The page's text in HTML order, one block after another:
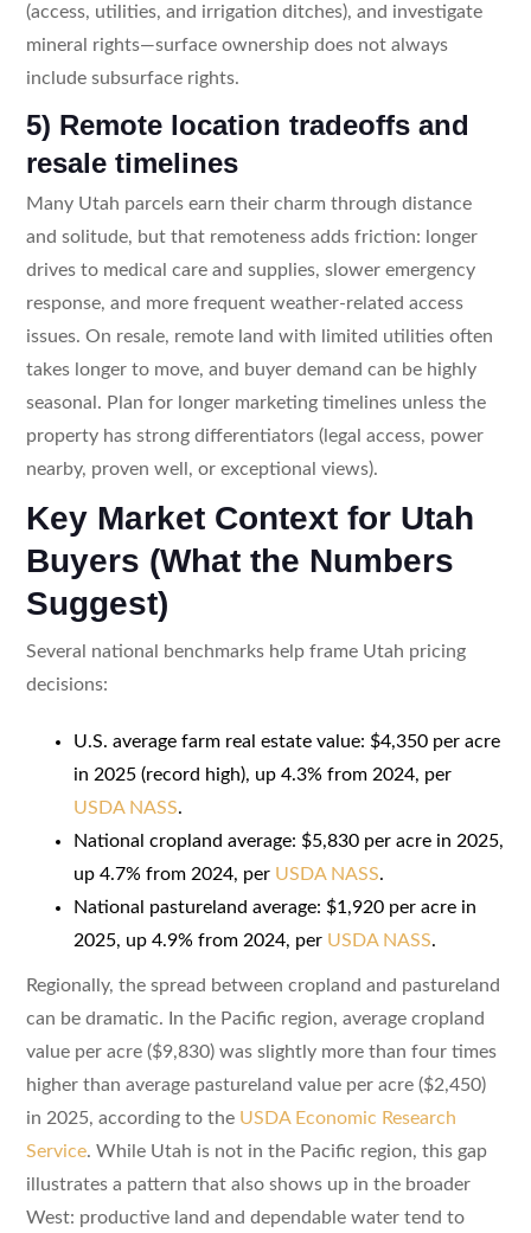
(access, utilities, and irrigation ditches), and investigate
mineral rights—surface ownership does not always
include subsurface rights.
5) Remote location tradeoffs and
resale timelines
Many Utah parcels earn their charm through distance
and solitude, but that remoteness adds friction: longer
drives to medical care and supplies, slower emergency
response, and more frequent weather-related access
issues. On resale, remote land with limited utilities often
takes longer to move, and buyer demand can be highly
seasonal. Plan for longer marketing timelines unless the
property has strong differentiators (legal access, power
nearby, proven well, or exceptional views).
Key Market Context for Utah
Buyers (What the Numbers
Suggest)
Several national benchmarks help frame Utah pricing
decisions:
U.S. average farm real estate value: $4,350 per acre
in 2025 (record high), up 4.3% from 2024, per
USDA NASS.
National cropland average: $5,830 per acre in 2025,
up 4.7% from 2024, per USDA NASS.
National pastureland average: $1,920 per acre in
2025, up 4.9% from 2024, per USDA NASS.
Regionally, the spread between cropland and pastureland
can be dramatic. In the Pacific region, average cropland
value per acre ($9,830) was slightly more than four times
higher than average pastureland value per acre ($2,450)
in 2025, according to the USDA Economic Research
Service. While Utah is not in the Pacific region, this gap
illustrates a pattern that also shows up in the broader
West: productive land and dependable water tend to